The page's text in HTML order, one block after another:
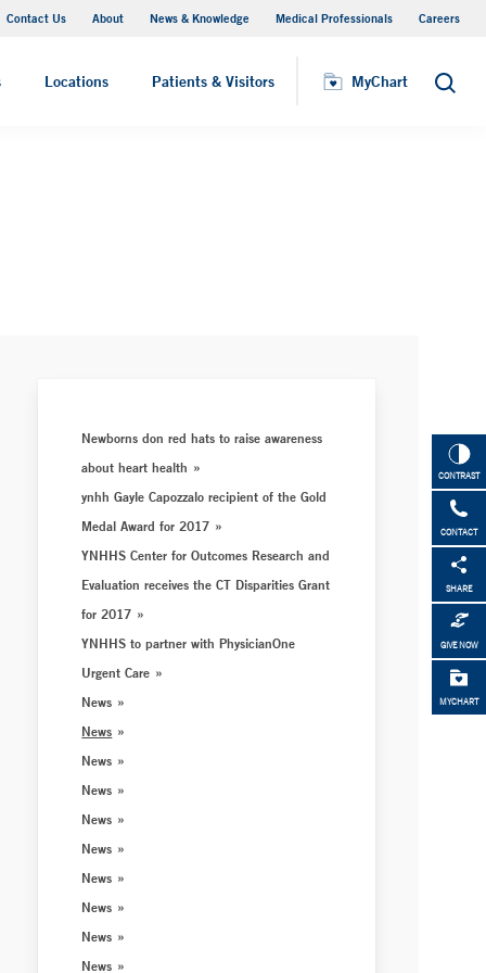
Contact Us About News & Knowledge Medical Professionals Careers
Locations Patients & Visitors MyChart Search
CONTRAST
CONTACT
SHARE
GIVE NOW
MYCHART
Newborns don red hats to raise awareness
about heart health
ynhh Gayle Capozzalo recipient of the Gold
Medal Award for 2017
YNHHS Center for Outcomes Research and
Evaluation receives the CT Disparities Grant
for 2017
YNHHS to partner with PhysicianOne
Urgent Care
News
News
News
News
News
News
News
News
News
News